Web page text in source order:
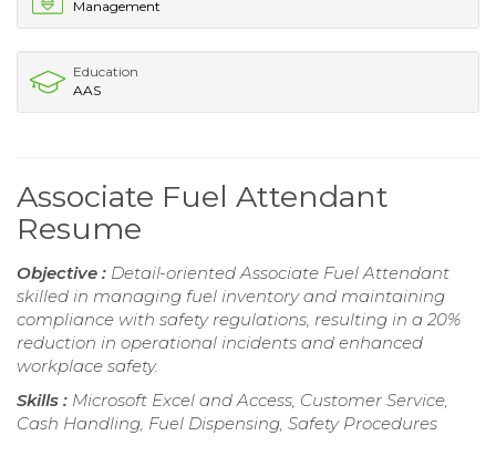
Management
Education
AAS
Associate Fuel Attendant
Resume
Objective : Detail-oriented Associate Fuel Attendant
skilled in managing fuel inventory and maintaining
compliance with safety regulations, resulting in a 20%
reduction in operational incidents and enhanced
workplace safety.
Skills : Microsoft Excel and Access, Customer Service,
Cash Handling, Fuel Dispensing, Safety Procedures